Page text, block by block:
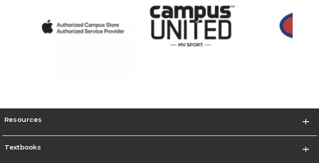
Resources
Textbooks